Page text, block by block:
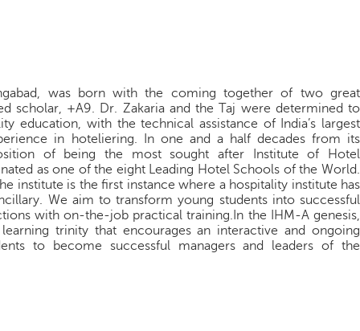
was born with the coming together of two great
scholar, +A9. Dr. Zakaria and the Taj were determined to
education, with the technical assistance of India’s largest
in hoteliering. In one and a half decades from its
of being the most sought after Institute of Hotel
as one of the eight Leading Hotel Schools of the World.
institute is the first instance where a hospitality institute has
We aim to transform young students into successful
with on-the-job practical training.In the IHM-A genesis,
trinity that encourages an interactive and ongoing
to become successful managers and leaders of the